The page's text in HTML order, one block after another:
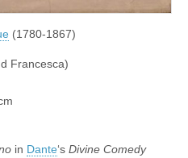
(1780-1867)
Francesca)
in Dante‘s Divine Comedy